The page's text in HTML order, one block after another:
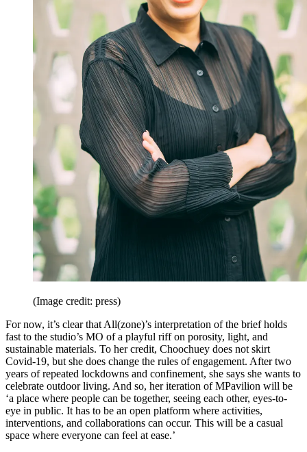
(Image credit: press)
For now, it’s clear that All(zone)’s interpretation of the brief holds
fast to the studio’s MO of a playful riff on porosity, light, and
sustainable materials. To her credit, Choochuey does not skirt
Covid-19, but she does change the rules of engagement. After two
years of repeated lockdowns and confinement, she says she wants to
celebrate outdoor living. And so, her iteration of MPavilion will be
‘a place where people can be together, seeing each other, eyes-to-
eye in public. It has to be an open platform where activities,
interventions, and collaborations can occur. This will be a casual
space where everyone can feel at ease.’